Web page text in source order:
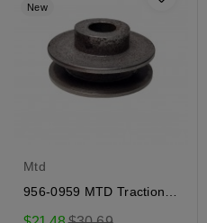
New
Mtd
956-0959 MTD Traction